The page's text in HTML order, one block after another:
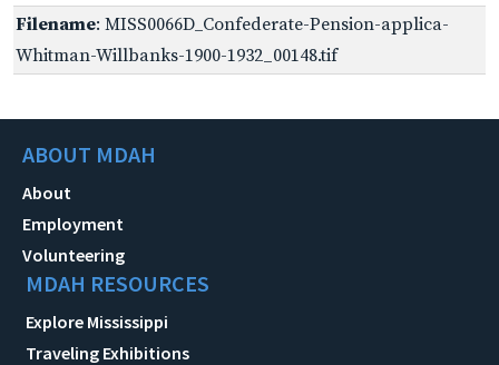
Filename: MISS0066D_Confederate-Pension-applica-
Whitman-Willbanks-1900-1932_00148.tif
ABOUT MDAH
About
Employment
Volunteering
MDAH RESOURCES
Explore Mississippi
Traveling Exhibitions